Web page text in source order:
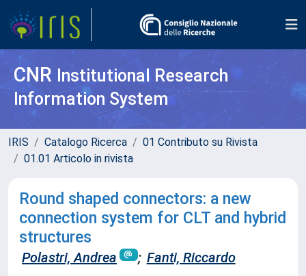
CNR Institutional Research
Information System
IRIS Catalogo Ricerca
01 Contributo su Rivista
01.01 Articolo in rivista
Round shaped connectors: a new
connection system for CLT and hybrid
structures
Polastri, Andrea ; Fanti, Riccardo